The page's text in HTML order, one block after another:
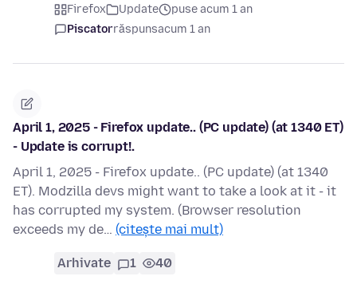
Firefox Update
puse acum 1 an
Piscatorrăspunsacum 1 an
April 1, 2025 - Firefox update.. (PC update) (at 1340 ET)
- Update is corrupt!.
April 1, 2025 - Firefox update.. (PC update) (at 1340
ET). Modzilla devs might want to take a look at it - it
has corrupted my system. (Browser resolution
exceeds my de… (citește mai mult)
Arhivate 1 40